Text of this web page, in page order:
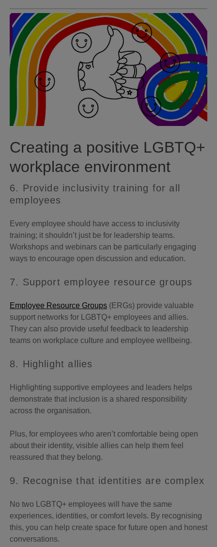
Creating a positive LGBTQ+
workplace environment
6. Provide inclusivity training for all
employees
Every employee should have access to inclusivity
training; it shouldn’t just be for leadership teams.
Workshops and webinars can be particularly engaging
ways to encourage open discussion and education.
7. Support employee resource groups
Employee Resource Groups (ERGs) provide valuable
support networks for LGBTQ+ employees and allies.
They can also provide useful feedback to leadership
teams on workplace culture and employee wellbeing.
8. Highlight allies
Highlighting supportive employees and leaders helps
demonstrate that inclusion is a shared responsibility
across the organisation.
Plus, for employees who aren’t comfortable being open
about their identity, visible allies can help them feel
reassured that they belong.
9. Recognise that identities are complex
No two LGBTQ+ employees will have the same
experiences, identities, or comfort levels. By recognising
this, you can help create space for future open and honest
conversations.